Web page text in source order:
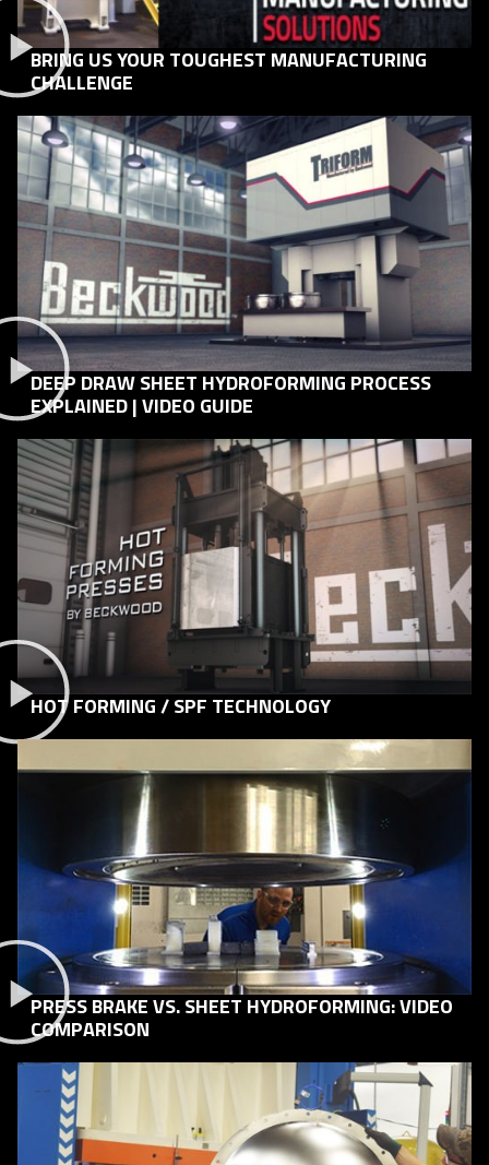
BRING US YOUR TOUGHEST MANUFACTURING
CHALLENGE
DEEP DRAW SHEET HYDROFORMING PROCESS
EXPLAINED | VIDEO GUIDE
HOT FORMING / SPF TECHNOLOGY
PRESS BRAKE VS. SHEET HYDROFORMING: VIDEO
COMPARISON